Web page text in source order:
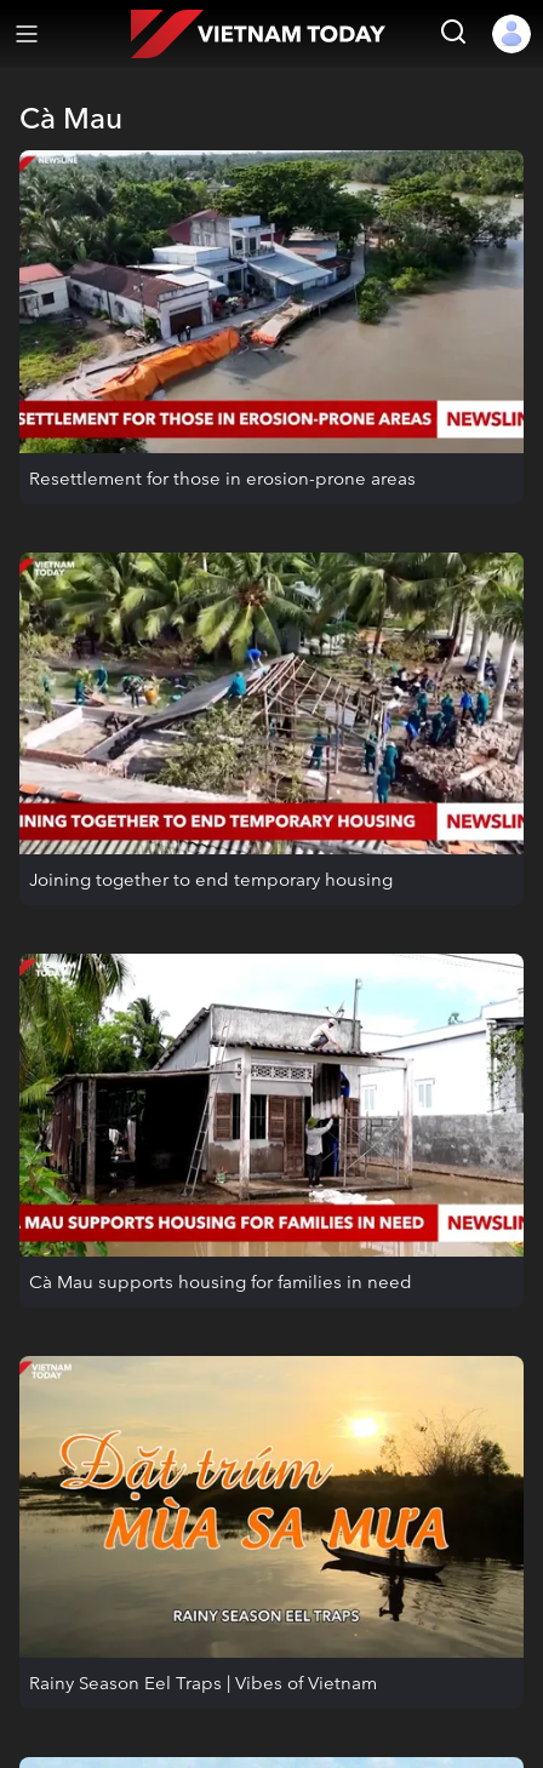
Cà Mau
Resettlement for those in erosion-prone areas
Joining together to end temporary housing
Cà Mau supports housing for families in need
Rainy Season Eel Traps | Vibes of Vietnam